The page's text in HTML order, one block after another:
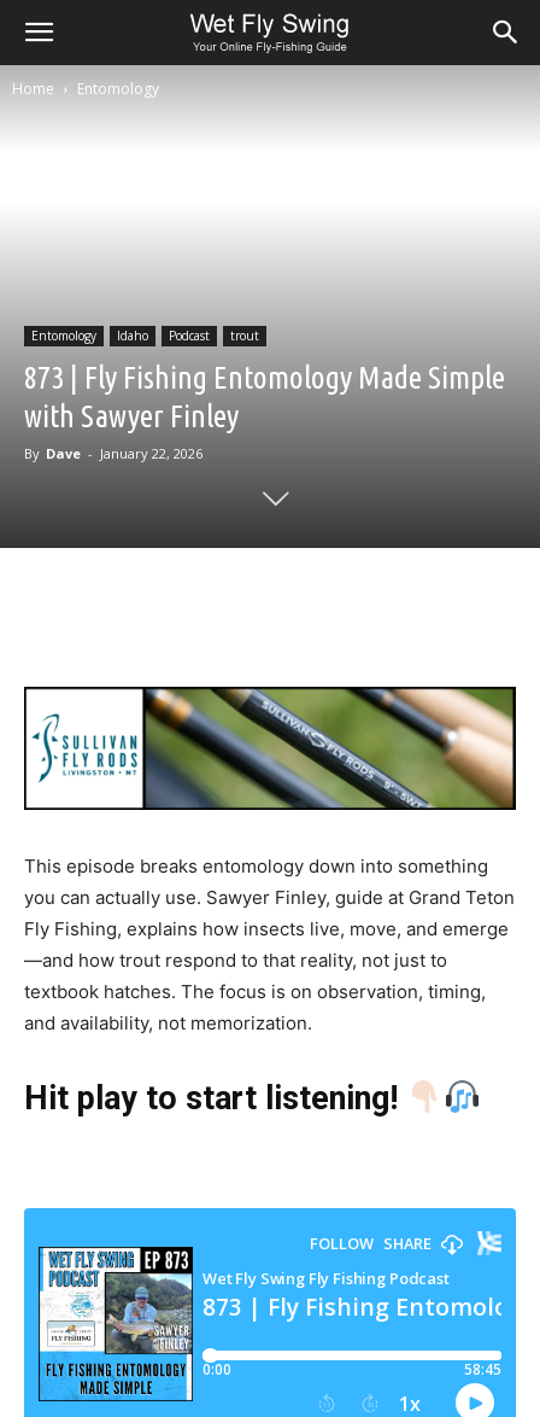
Home Entomology
Entomology Idaho Podcast trout
873 | Fly Fishing Entomology Made Simple
with Sawyer Finley
By Dave - January 22, 2026
This episode breaks entomology down into something
you can actually use. Sawyer Finley, guide at Grand Teton
Fly Fishing, explains how insects live, move, and emerge
—and how trout respond to that reality, not just to
textbook hatches. The focus is on observation, timing,
and availability, not memorization.
Hit play to start listening!